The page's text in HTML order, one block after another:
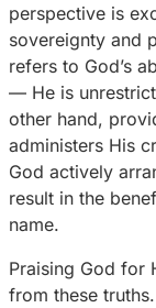
perspective is
sovereignty and
refers to God’s
— He is
other hand,
administers His
God actively
result in the
name.
Praising God for
from these